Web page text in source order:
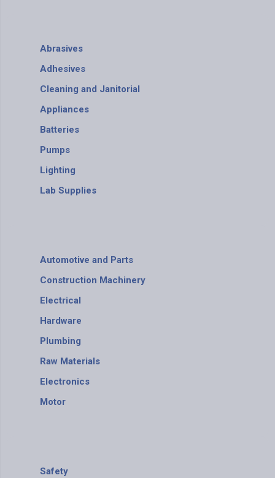
Abrasives
Adhesives
Cleaning and Janitorial
Appliances
Batteries
Pumps
Lighting
Lab Supplies
Automotive and Parts
Construction Machinery
Electrical
Hardware
Plumbing
Raw Materials
Electronics
Motor
Safety